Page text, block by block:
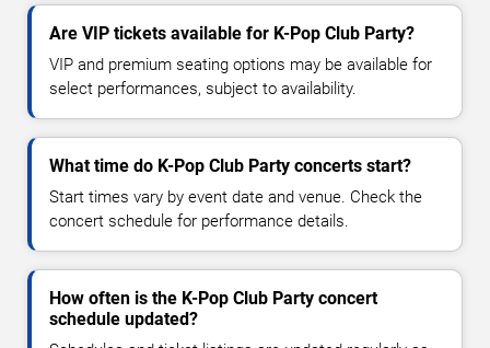
Are VIP tickets available for K-Pop Club Party?
VIP and premium seating options may be available for
select performances, subject to availability.
What time do K-Pop Club Party concerts start?
Start times vary by event date and venue. Check the
concert schedule for performance details.
How often is the K-Pop Club Party concert
schedule updated?